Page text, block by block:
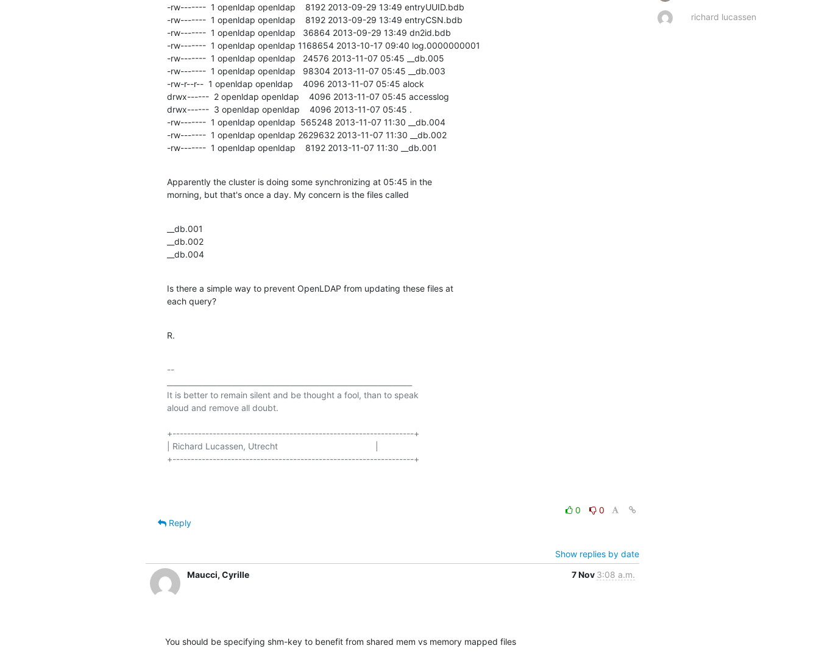
-rw-------  1 openldap openldap    8192 2013-09-29 13:49 entryUUID.bdb
-rw-------  1 openldap openldap    8192 2013-09-29 13:49 entryCSN.bdb
-rw-------  1 openldap openldap   36864 2013-09-29 13:49 dn2id.bdb
-rw-------  1 openldap openldap 1168654 2013-10-17 09:40 log.0000000001
-rw-------  1 openldap openldap   24576 2013-11-07 05:45 __db.005
-rw-------  1 openldap openldap   98304 2013-11-07 05:45 __db.003
-rw-r--r--  1 openldap openldap    4096 2013-11-07 05:45 alock
drwx------  2 openldap openldap    4096 2013-11-07 05:45 accesslog
drwx------  3 openldap openldap    4096 2013-11-07 05:45 .
-rw-------  1 openldap openldap  565248 2013-11-07 11:30 __db.004
-rw-------  1 openldap openldap 2629632 2013-11-07 11:30 __db.002
-rw-------  1 openldap openldap    8192 2013-11-07 11:30 __db.001
Apparently the cluster is doing some synchronizing at 05:45 in the
morning, but that's once a day. My concern is the files called
__db.001
__db.002
__db.004
Is there a simple way to prevent OpenLDAP from updating these files at
each query?
R.
--
It is better to remain silent and be thought a fool, than to speak
aloud and remove all doubt.
+------------------------------------------------------------------+
| Richard Lucassen, Utrecht                                        |
+------------------------------------------------------------------+
0
0
Reply
Show replies by date
Maucci, Cyrille
7 Nov 3:08 a.m.
You should be specifying shm-key to benefit from shared mem vs memory mapped files
richard lucassen